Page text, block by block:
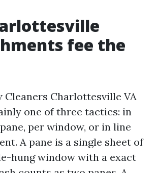
fee the
Cleaners Charlottesville VA
one of three tactics: in
per window, or in line
A pane is a single sheet of
hung window with a exact